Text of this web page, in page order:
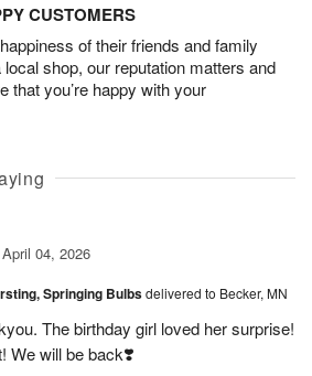
CUSTOMERS
of their friends and family
shop, our reputation matters and
that you’re happy with your
April 04, 2026
Springing Bulbsdelivered to Becker, MN
The birthday girl loved her surprise!
We will be back❣️